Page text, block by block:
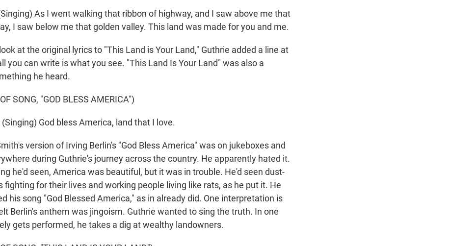
As I went walking that ribbon of highway, and I saw above me that
I saw below me that golden valley. This land was made for you and me.
at the original lyrics to "This Land is Your Land," Guthrie added a line at
you can write is what you see. "This Land Is Your Land" was also a
he heard.
SONG, "GOD BLESS AMERICA")
(Singing) God bless America, land that I love.
version of Irving Berlin's "God Bless America" was on jukeboxes and
during Guthrie's journey across the country. He apparently hated it.
he'd seen, America was beautiful, but it was in trouble. He'd seen dust-
fighting for their lives and working people living like rats, as he put it. He
his song "God Blessed America," as in already did. One interpretation is
Berlin's anthem was jingoism. Guthrie wanted to sing the truth. In one
gets performed, he takes a dig at wealthy landowners.